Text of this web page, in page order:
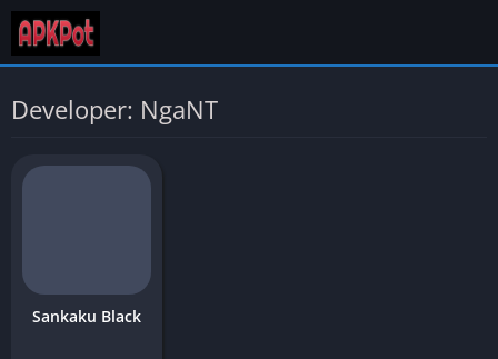
Developer: NgaNT
Sankaku Black